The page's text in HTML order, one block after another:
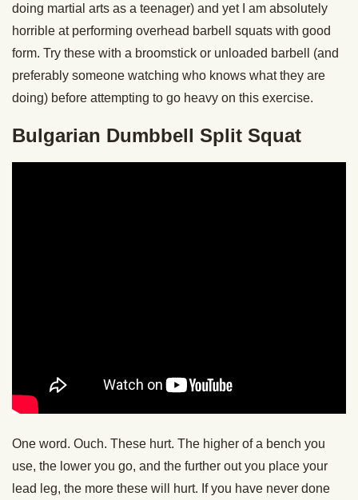
doing martial arts as a teenager) and yet I am absolutely
horrible at performing overhead barbell squats with good
form. Try these with a broomstick or unloaded barbell (and
preferably someone watching who knows what they are
doing) before attempting to go heavy on this exercise.
Bulgarian Dumbbell Split Squat
One word. Ouch. These hurt. The higher of a bench you
use, the lower you go, and the further out you place your
lead leg, the more these will hurt. If you have never done